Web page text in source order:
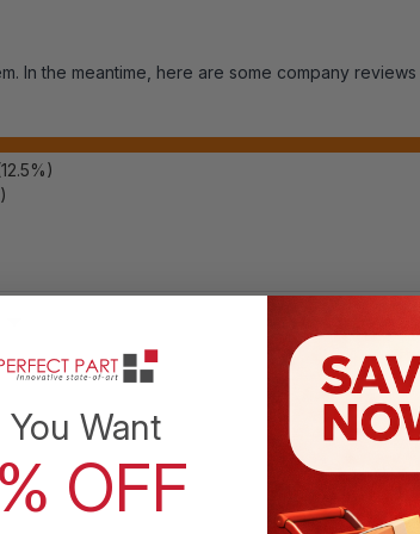
Surgery Support Truss
directed pressure to help manage
before or after surgery. The slim truss
stabilizes the groin so you can move
daily routines with less strain while you
? [Left or Right Configurable]
In the meantime, here are some company
You Want
OFF